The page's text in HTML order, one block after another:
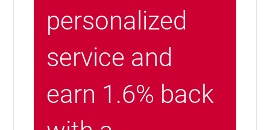
personalized
service and
earn 1.6% back